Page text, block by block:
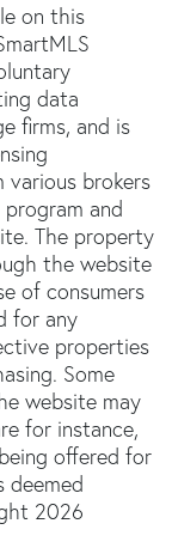
on this
data
firms, and is
various brokers
and
The property
the website
of consumers
for any
properties
Some
website may
for instance,
offered for
deemed
2026